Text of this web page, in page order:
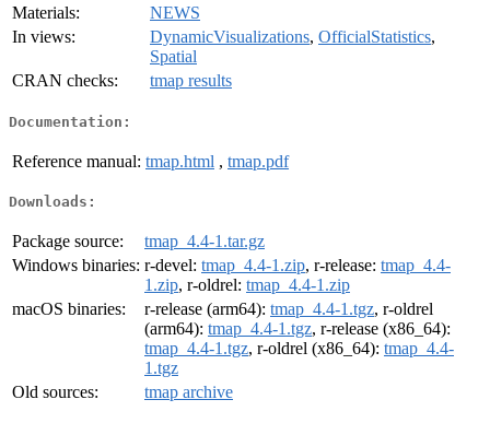
Materials:
NEWS
In views:
DynamicVisualizations, OfficialStatistics,
Spatial
CRAN checks:
tmap results
Documentation:
Reference manual: tmap.html , tmap.pdf
Downloads:
Package source:
tmap_4.4-1.tar.gz
Windows binaries: r-devel: tmap_4.4-1.zip, r-release: tmap_4.4-
1.zip, r-oldrel: tmap_4.4-1.zip
macOS binaries:
r-release (arm64): tmap_4.4-1.tgz, r-oldrel
(arm64): tmap_4.4-1.tgz, r-release (x86_64):
tmap_4.4-1.tgz, r-oldrel (x86_64): tmap_4.4-
1.tgz
Old sources:
tmap archive